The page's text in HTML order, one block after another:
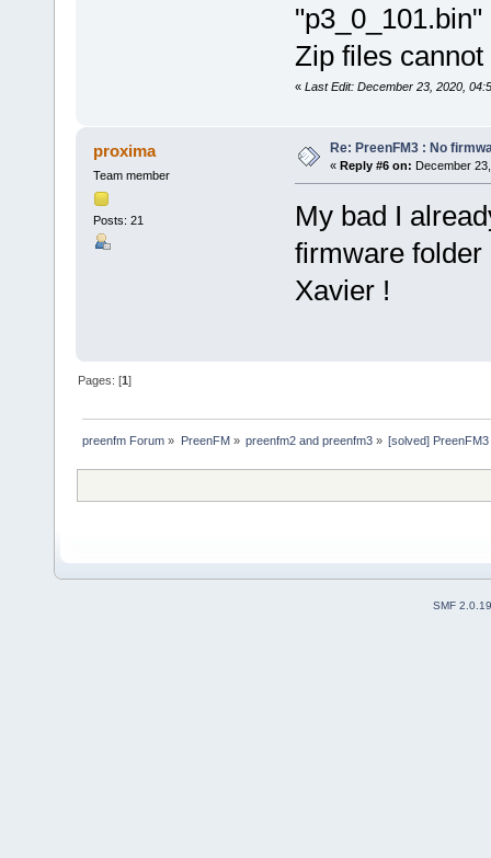
Zip files
« Last Edit: December 23, 2020,
proxima
Team member
Posts: 21
Re: PreenFM3 : No
« Reply #6 on: December
My bad I
firmware folder
Xavier !
Pages: [1]
preenfm Forum » PreenFM » preenfm2 and preenfm3» [solved]
SMF 2.0.19